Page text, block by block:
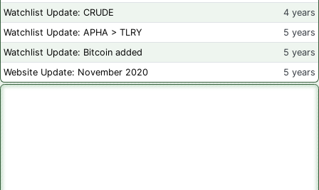
Watchlist Update: CRUDE
4 years
Watchlist Update: APHA > TLRY
5 years
Watchlist Update: Bitcoin added
5 years
Website Update: November 2020
5 years